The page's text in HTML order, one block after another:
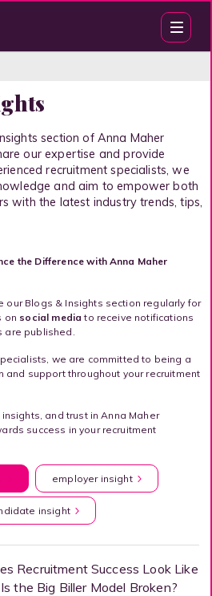
section of Anna Maher
our expertise and provide
recruitment specialists, we
and aim to empower both
with the latest industry trends, tips,
the Difference with Anna Maher
our Blogs & Insights section regularly for
on social mediato receive notifications
are published.
we are committed to being a
and support throughout your recruitment
and trust in Anna Maher
success in your recruitment
employer insight
insight
Recruitment Success Look Like
the Big Biller Model Broken?